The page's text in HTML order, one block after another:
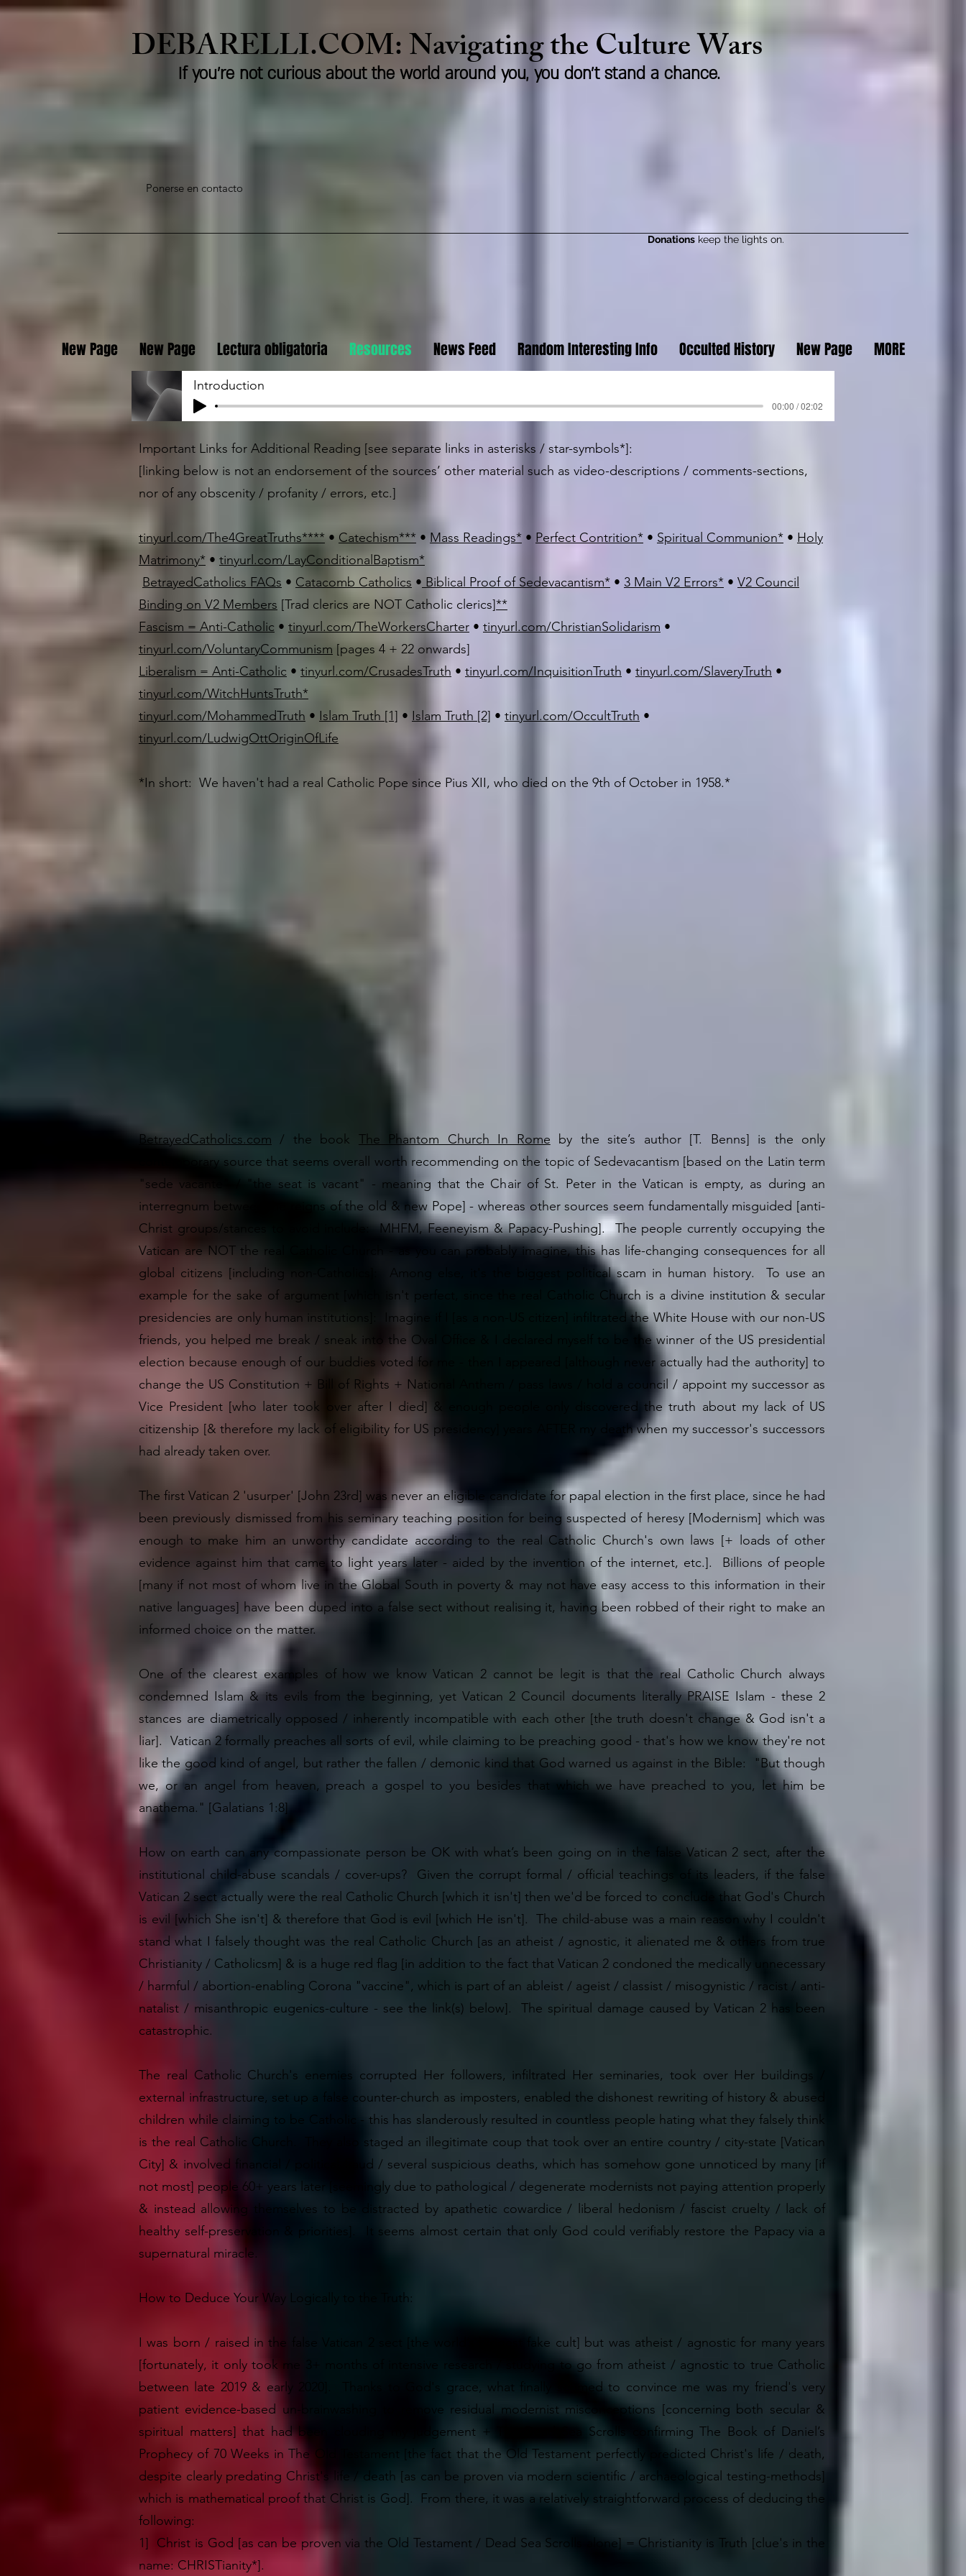
If you're not curious about the world around you, you don't stand a chance.
DEBARELLI.COM:Navigating the Culture Wars
Ponerse en contacto
Donations keep the lights on.
New Page New Page Lectura obligatoria Resources News Feed Random Interesting Info Occulted History New Page MORE
Introduction
00:00 / 02:02
Important Links for Additional Reading [see separate links in asterisks / star-symbols*]:
[linking below is not an endorsement of the sources’ other material such as video-descriptions / comments-sections,
nor of any obscenity / profanity / errors, etc.]
tinyurl.com/The4GreatTruths**** • Catechism*** • Mass Readings* • Perfect Contrition* • Spiritual Communion* • Holy
Matrimony* • tinyurl.com/LayConditionalBaptism*
BetrayedCatholics FAQs • Catacomb Catholics • Biblical Proof of Sedevacantism* • 3 Main V2 Errors* • V2 Council
Binding on V2 Members [Trad clerics are NOT Catholic clerics]**
Fascism = Anti-Catholic • tinyurl.com/TheWorkersCharter • tinyurl.com/ChristianSolidarism •
tinyurl.com/VoluntaryCommunism [pages 4 + 22 onwards]
Liberalism = Anti-Catholic • tinyurl.com/CrusadesTruth • tinyurl.com/InquisitionTruth • tinyurl.com/SlaveryTruth •
tinyurl.com/WitchHuntsTruth*
tinyurl.com/MohammedTruth • Islam Truth [1] • Islam Truth [2] • tinyurl.com/OccultTruth •
tinyurl.com/LudwigOttOriginOfLife
*In short: We haven't had a real Catholic Pope since Pius XII, who died on the 9th of October in 1958.*
BetrayedCatholics.com / the book The Phantom Church In Rome by the site’s author [T. Benns] is the only
contemporary source that seems overall worth recommending on the topic of Sedevacantism [based on the Latin term
"sede vacante" / "the seat is vacant" - meaning that the Chair of St. Peter in the Vatican is empty, as during an
interregnum between the reigns of the old & new Pope] - whereas other sources seem fundamentally misguided [anti-
Christ groups/stances to avoid include: MHFM, Feeneyism & Papacy-Pushing]. The people currently occupying the
Vatican are NOT the real Catholic Church - as you can probably imagine, this has life-changing consequences for all
global citizens [including non-Catholics]: Among else, it's the biggest political scam in human history. To use an
example for the sake of argument [which isn't perfect, since the real Catholic Church is a divine institution & secular
presidencies are only human institutions]: Imagine if I [as a non-US citizen] infiltrated the White House with our non-US
friends, you helped me break / sneak into the Oval Office & I declared myself to be the winner of the US presidential
election because enough of our buddies voted for me - then I appeared [although never actually had the authority] to
change the US Constitution + Bill of Rights + National Anthem / pass laws / hold a council / appoint my successor as
Vice President [who later took over after I died] & enough people only discovered the truth about my lack of US
citizenship [& therefore my lack of eligibility for US presidency] years AFTER my death when my successor's successors
had already taken over.
The first Vatican 2 'usurper' [John 23rd] was never an eligible candidate for papal election in the first place, since he had
been previously dismissed from his seminary teaching position for being suspected of heresy [Modernism] which was
enough to make him an unworthy candidate according to the real Catholic Church's own laws [+ loads of other
evidence against him that came to light years later - aided by the invention of the internet, etc.]. Billions of people
[many if not most of whom live in the Global South in poverty & may not have easy access to this information in their
native languages] have been duped into a false sect without realising it, having been robbed of their right to make an
informed choice on the matter.
One of the clearest examples of how we know Vatican 2 cannot be legit is that the real Catholic Church always
condemned Islam & its evils from the beginning, yet Vatican 2 Council documents literally PRAISE Islam - these 2
stances are diametrically opposed / inherently incompatible with each other [the truth doesn't change & God isn't a
liar]. Vatican 2 formally preaches all sorts of evil, while claiming to be preaching good - that's how we know they're not
like the good kind of angel, but rather the fallen / demonic kind that God warned us against in the Bible: "But though
we, or an angel from heaven, preach a gospel to you besides that which we have preached to you, let him be
anathema." [Galatians 1:8]
How on earth can any compassionate person be OK with what’s been going on in the false Vatican 2 sect, after the
institutional child-abuse scandals / cover-ups? Given the corrupt formal / official teachings of its leaders, if the false
Vatican 2 sect actually were the real Catholic Church [which it isn't] then we'd be forced to conclude that God's Church
is evil [which She isn't] & therefore that God is evil [which He isn't]. The child-abuse was a main reason why I couldn't
stand what I falsely thought was the real Catholic Church [as an atheist / agnostic, it alienated me & others from true
Christianity / Catholicsm] & is a huge red flag [in addition to the fact that Vatican 2 condoned the medically unnecessary
/ harmful / abortion-enabling Corona "vaccine", which is part of an ableist / ageist / classist / misogynistic / racist / anti-
natalist / misanthropic eugenics-culture - see the link(s) below]. The spiritual damage caused by Vatican 2 has been
catastrophic.
The real Catholic Church's enemies corrupted Her followers, infiltrated Her seminaries, took over Her buildings /
external infrastructure, set up a false counter-church as imposters, enabled the dishonest rewriting of history & abused
children while claiming to be Catholic - this has slanderously resulted in countless people hating what they falsely think
is the real Catholic Church. They also staged an illegitimate coup that took over an entire country / city-state [Vatican
City] & involved financial / political fraud / several suspicious deaths, which has somehow gone unnoticed by many [if
not most] people 60+ years later [seemingly due to pathological / degenerate modernists not paying attention properly
& instead allowing themselves to be distracted by apathetic cowardice / liberal hedonism / fascist cruelty / lack of
healthy self-preservation & priorities]. It seems almost certain that only God could verifiably restore the Papacy via a
supernatural miracle.
How to Deduce Your Way Logically to the Truth:
I was born / raised in the false Vatican 2 sect [the world’s biggest fake cult] but was atheist / agnostic for many years
[fortunately, it only took me 3+ months of intensive research / studying to go from atheist / agnostic to true Catholic
between late 2019 & early 2020]. Thanks to God's grace, what finally seemed to convince me was my friend's very
patient evidence-based un-brainwashing to remove residual modernist misconceptions [concerning both secular &
spiritual matters] that had been clouding my judgement + The Dead Sea Scrolls confirming The Book of Daniel’s
Prophecy of 70 Weeks in The Old Testament [the fact that the Old Testament perfectly predicted Christ's life / death,
despite clearly predating Christ's life / death [as can be proven via modern scientific / archaeological testing-methods]
which is mathematical proof that Christ is God]. From there, it was a relatively straightforward process of deducing the
following:
1] Christ is God [as can be proven via the Old Testament / Dead Sea Scrolls alone] = Christianity is Truth [clue's in the
name: CHRISTianity*].